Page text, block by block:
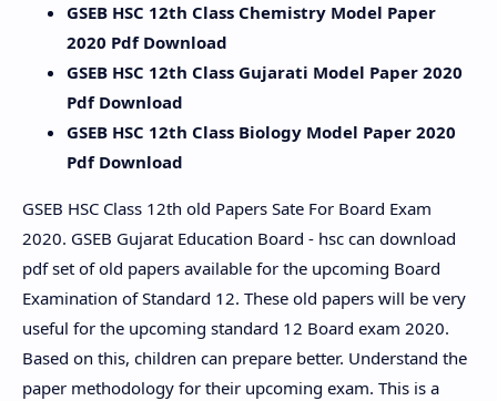
GSEB HSC 12th Class Chemistry Model Paper
2020 Pdf Download
GSEB HSC 12th Class Gujarati Model Paper 2020
Pdf Download
GSEB HSC 12th Class Biology Model Paper 2020
Pdf Download
GSEB HSC Class 12th old Papers Sate For Board Exam
2020. GSEB Gujarat Education Board - hsc can download
pdf set of old papers available for the upcoming Board
Examination of Standard 12. These old papers will be very
useful for the upcoming standard 12 Board exam 2020.
Based on this, children can prepare better. Understand the
paper methodology for their upcoming exam. This is a